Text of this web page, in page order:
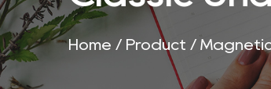
Home / Product /